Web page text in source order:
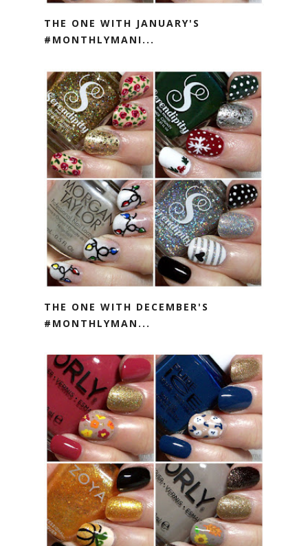
THE ONE WITH JANUARY'S
#MONTHLYMANI...
THE ONE WITH DECEMBER'S
#MONTHLYMAN...